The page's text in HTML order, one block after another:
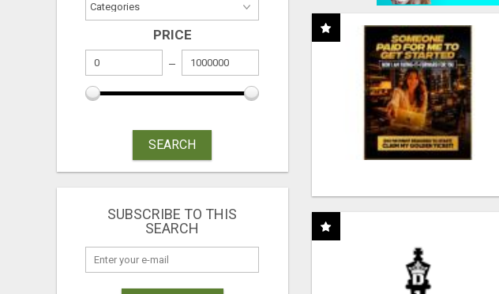
PRICE
SEARCH
SUBSCRIBE TO THIS
SEARCH